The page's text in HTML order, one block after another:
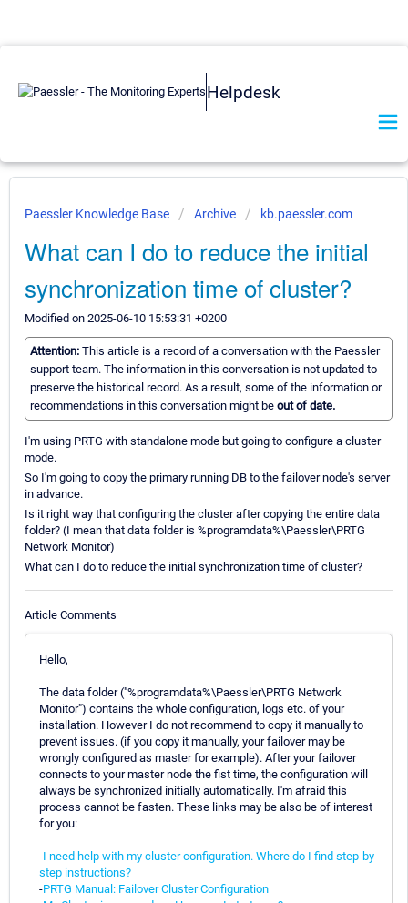
Helpdesk
Paessler Knowledge Base Archive kb.paessler.com
What can I do to reduce the initial
synchronization time of cluster?
Modified on 2025-06-10 15:53:31 +0200
Attention: This article is a record of a conversation with the Paessler
support team. The information in this conversation is not updated to
preserve the historical record. As a result, some of the information or
recommendations in this conversation might be out of date.
I'm using PRTG with standalone mode but going to configure a cluster
mode.
So I'm going to copy the primary running DB to the failover node's server
in advance.
Is it right way that configuring the cluster after copying the entire data
folder? (I mean that data folder is %programdata%\Paessler\PRTG
Network Monitor)
What can I do to reduce the initial synchronization time of cluster?
Article Comments
Hello,
The data folder ("%programdata%\Paessler\PRTG Network
Monitor") contains the whole configuration, logs etc. of your
installation. However I do not recommend to copy it manually to
prevent issues. (if you copy it manually, your failover may be
wrongly configured as master for example). After your failover
connects to your master node the fist time, the configuration will
always be synchronized initially automatically. I'm afraid this
process cannot be fasten. These links may be also be of interest
for you:
-I need help with my cluster configuration. Where do I find step-by-
step instructions?
-PRTG Manual: Failover Cluster Configuration